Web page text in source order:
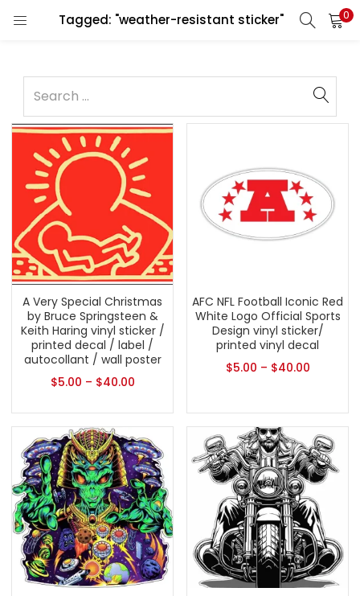
Tagged: "weather-resistant sticker" 0
A Very Special Christmas
by Bruce Springsteen &
Keith Haring vinyl sticker /
printed decal / label /
autocollant / wall poster
$5.00 – $40.00
AFC NFL Football Iconic Red
White Logo Official Sports
Design vinyl sticker/
printed vinyl decal
$5.00 – $40.00